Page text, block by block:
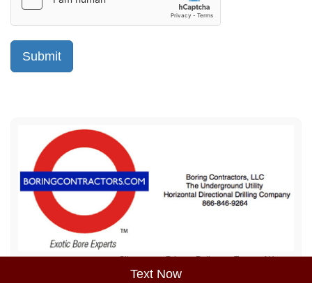
Text Now
Sitemap Privacy Policy Terms of Use